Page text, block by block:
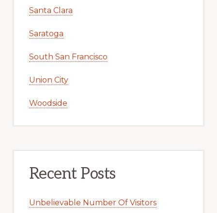
Santa Clara
Saratoga
South San Francisco
Union City
Woodside
Recent Posts
Unbelievable Number Of Visitors